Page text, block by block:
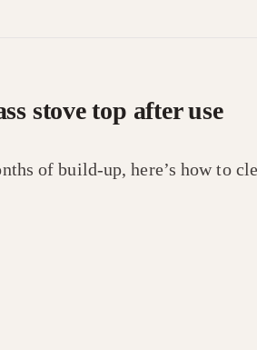
stove top after use
of build-up, here’s how to